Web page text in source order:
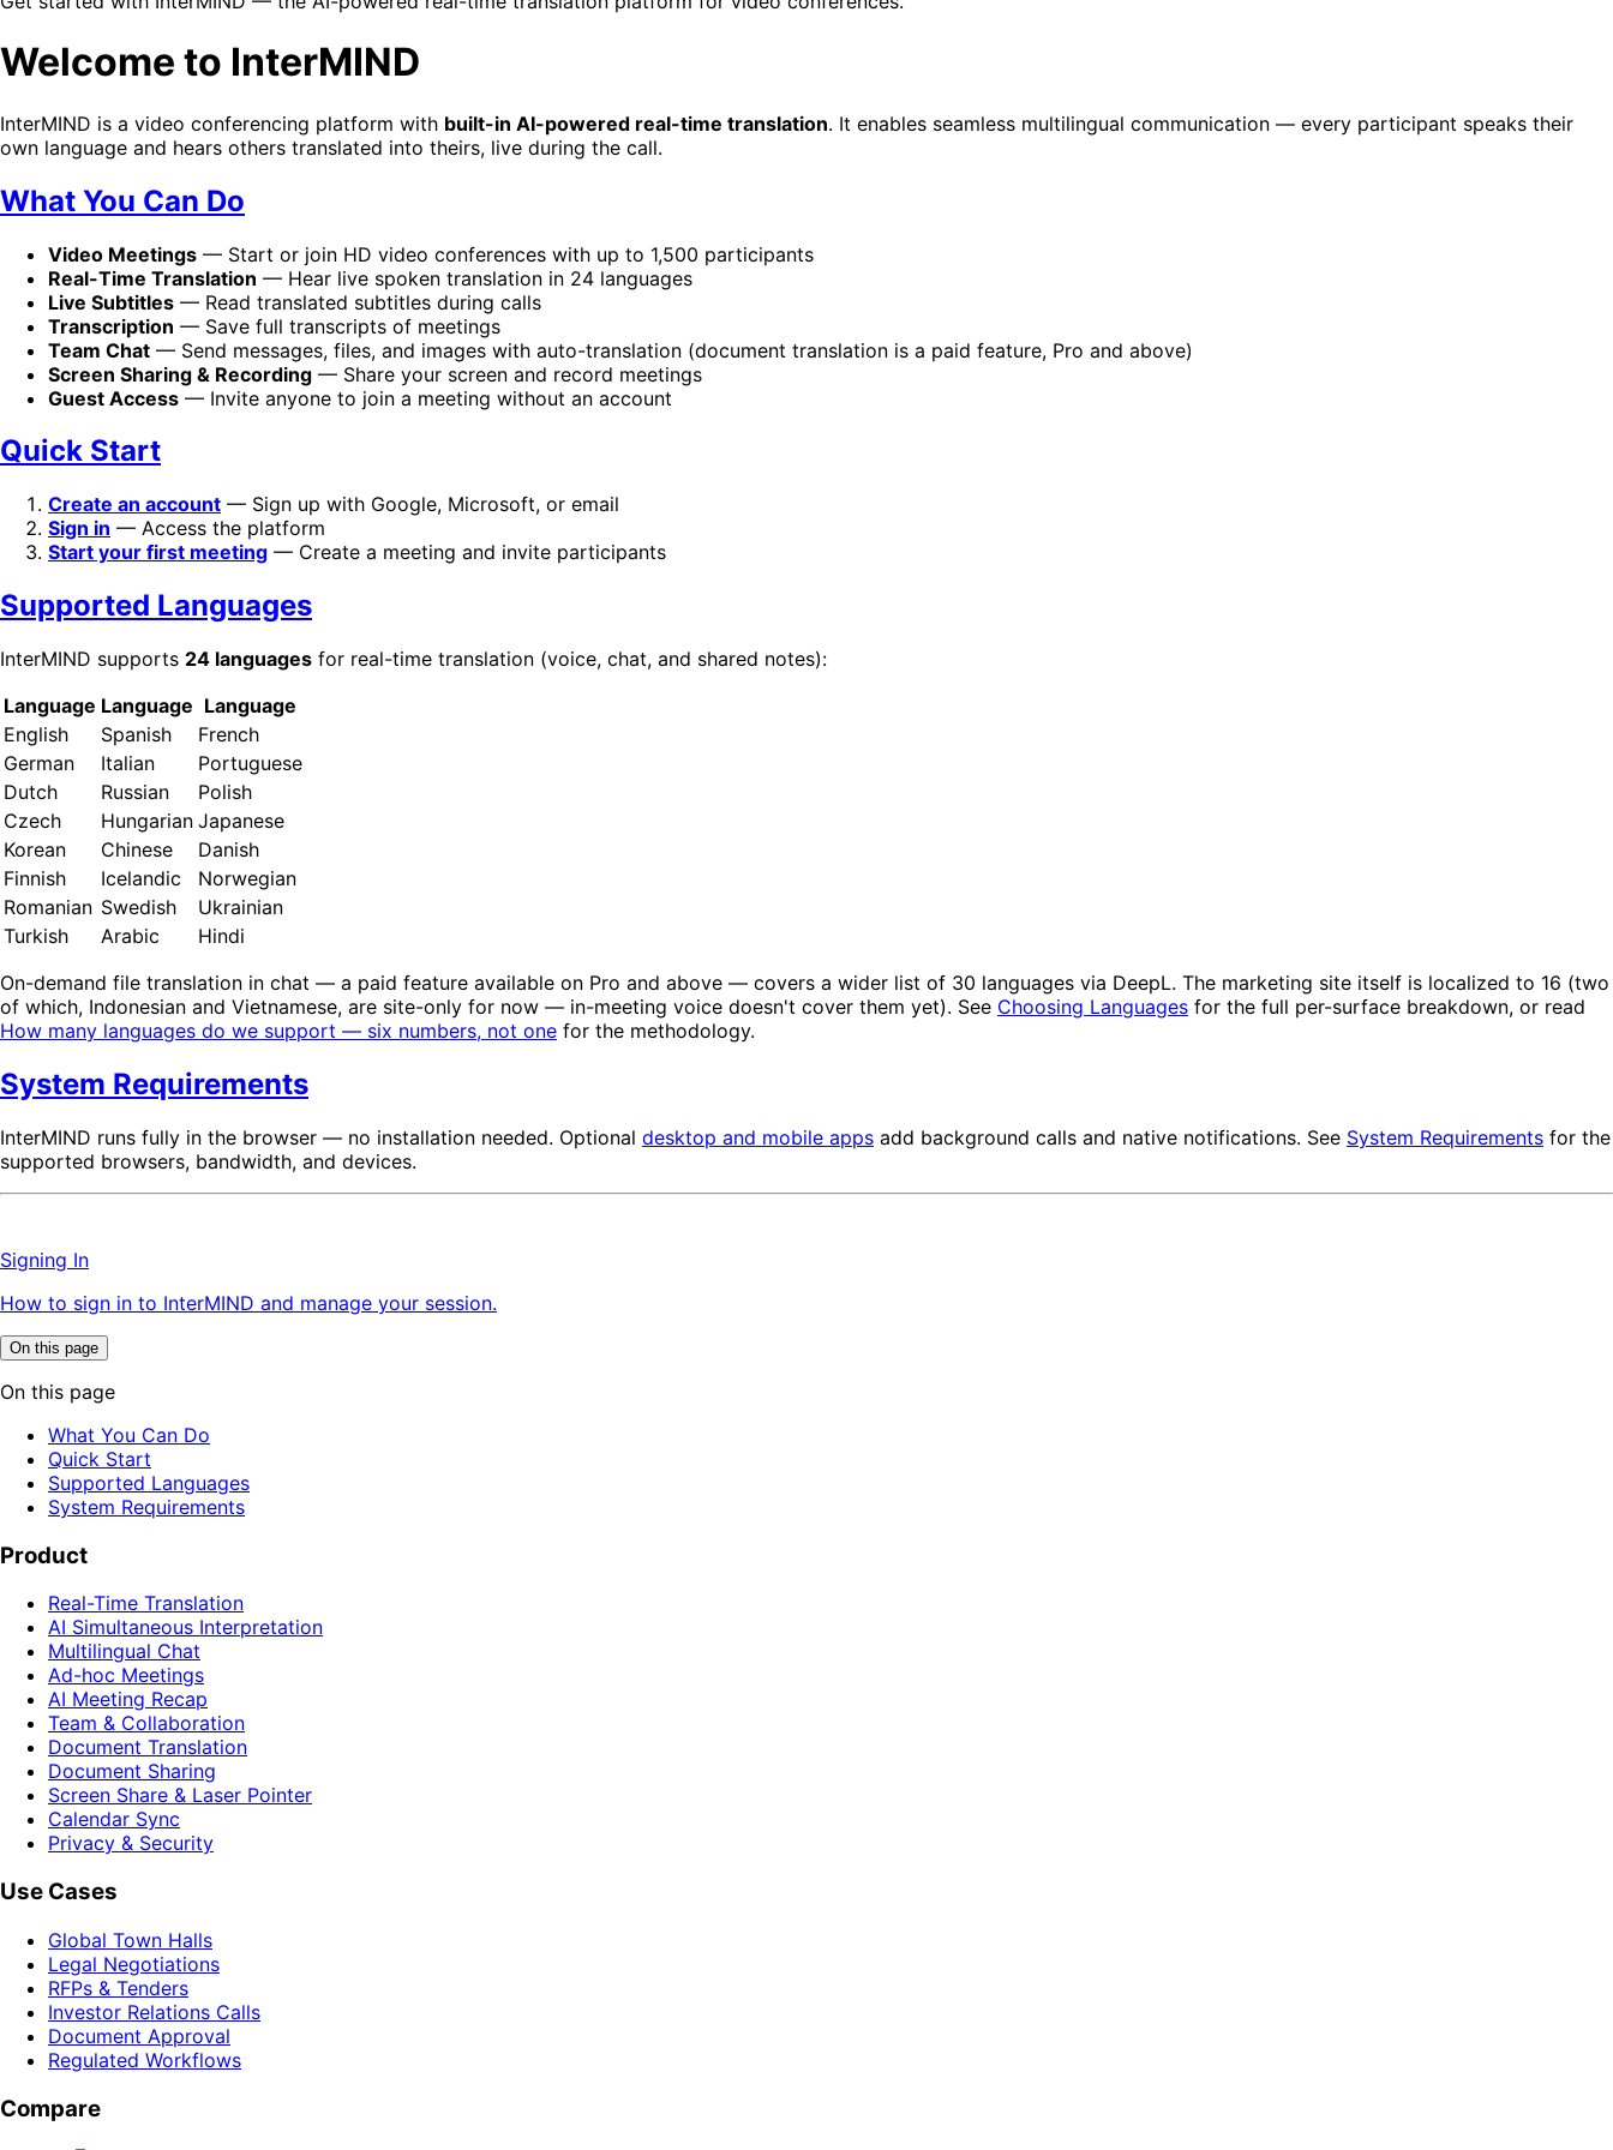
Welcome to InterMIND
InterMIND is a video conferencing platform with built-in AI-powered real-time translation. It enables seamless multilingual communication — every participant speaks their
own language and hears others translated into theirs, live during the call.
What You Can Do
Video Meetings — Start or join HD video conferences with up to 1,500 participants
Real-Time Translation — Hear live spoken translation in 24 languages
Live Subtitles — Read translated subtitles during calls
Transcription — Save full transcripts of meetings
Team Chat — Send messages, files, and images with auto-translation (document translation is a paid feature, Pro and above)
Screen Sharing & Recording — Share your screen and record meetings
Guest Access — Invite anyone to join a meeting without an account
Quick Start
Create an account — Sign up with Google, Microsoft, or email
Sign in — Access the platform
Start your first meeting — Create a meeting and invite participants
Supported Languages
InterMIND supports 24 languages for real-time translation (voice, chat, and shared notes):
Language Language Language
English
Spanish
French
German
Italian
Portuguese
Dutch
Russian
Polish
Czech
Hungarian Japanese
Korean
Chinese
Danish
Finnish
Icelandic
Norwegian
Romanian Swedish
Ukrainian
Turkish
Arabic
Hindi
On-demand file translation in chat — a paid feature available on Pro and above — covers a wider list of 30 languages via DeepL. The marketing site itself is localized to 16 (two
of which, Indonesian and Vietnamese, are site-only for now — in-meeting voice doesn't cover them yet). See Choosing Languages for the full per-surface breakdown, or read
How many languages do we support — six numbers, not one for the methodology.
System Requirements
InterMIND runs fully in the browser — no installation needed. Optional desktop and mobile apps add background calls and native notifications. See System Requirements for the
supported browsers, bandwidth, and devices.
Signing In
How to sign in to InterMIND and manage your session.
On this page
On this page
What You Can Do
Quick Start
Supported Languages
System Requirements
Product
Real-Time Translation
AI Simultaneous Interpretation
Multilingual Chat
Ad-hoc Meetings
AI Meeting Recap
Team & Collaboration
Document Translation
Document Sharing
Screen Share & Laser Pointer
Calendar Sync
Privacy & Security
Use Cases
Global Town Halls
Legal Negotiations
RFPs & Tenders
Investor Relations Calls
Document Approval
Regulated Workflows
Compare